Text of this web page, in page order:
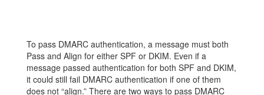
To pass DMARC authentication, a message must both
Pass and Align for either SPF or DKIM. Even if a
message passed authentication for both SPF and DKIM,
it could still fail DMARC authentication if one of them
does not “align.” There are two ways to pass DMARC